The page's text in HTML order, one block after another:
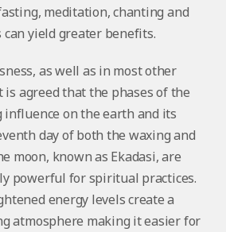
meditation, chanting and
yield greater benefits.
as well as in most other
agreed that the phases of the
influence on the earth and its
day of both the waxing and
moon, known as Ekadasi, are
powerful for spiritual practices.
energy levels create a
atmosphere making it easier for